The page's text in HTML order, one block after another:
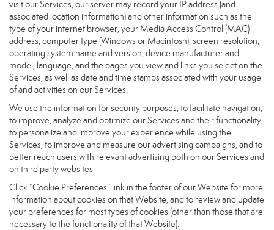
visit our Services, our server may record your IP address (and
associated location information) and other information such as the
type of your internet browser, your Media Access Control (MAC)
address, computer type (Windows or Macintosh), screen resolution,
operating system name and version, device manufacturer and
model, language, and the pages you view and links you select on the
Services, as well as date and time stamps associated with your usage
of and activities on our Services.
We use the information for security purposes, to facilitate navigation,
to improve, analyze and optimize our Services and their functionality,
to personalize and improve your experience while using the
Services, to improve and measure our advertising campaigns, and to
better reach users with relevant advertising both on our Services and
on third party websites.
Click “Cookie Preferences” link in the footer of our Website for more
information about cookies on that Website, and to review and update
your preferences for most types of cookies (other than those that are
necessary to the functionality of that Website).